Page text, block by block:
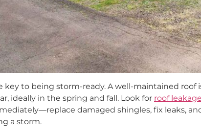
key to being storm-ready. A well-maintained
ideally in the spring and fall. Look for roof leakage
damaged shingles, fix leaks,
a storm.